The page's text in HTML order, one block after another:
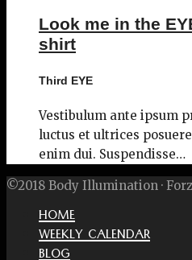
Look me in the
shirt
Third EYE
Vestibulum ante ipsum
luctus et ultrices
enim dui. Suspendisse…
©2018 Body Illumination ·
HOME
WEEKLY CALENDAR